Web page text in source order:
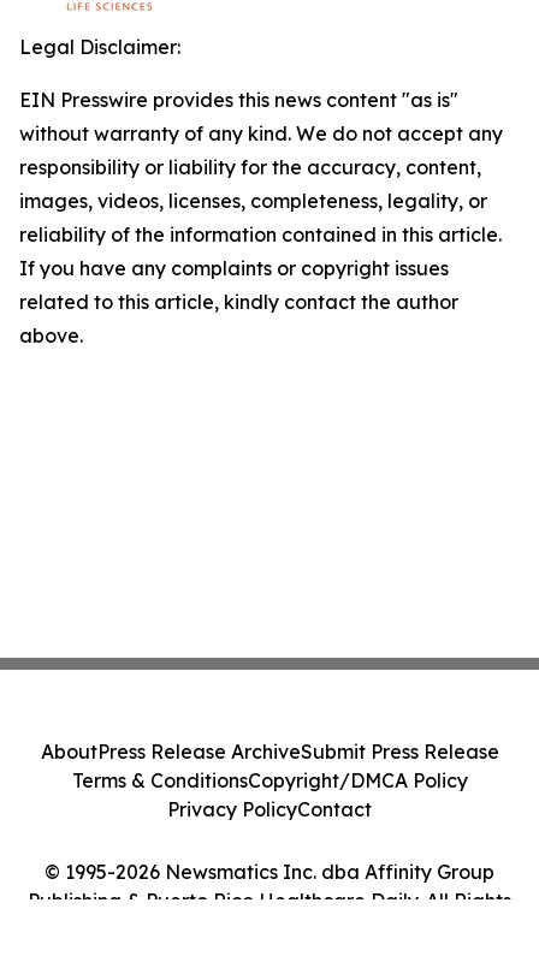
Legal Disclaimer:
EIN Presswire provides this news content "as is"
without warranty of any kind. We do not accept any
responsibility or liability for the accuracy, content,
images, videos, licenses, completeness, legality, or
reliability of the information contained in this article.
If you have any complaints or copyright issues
related to this article, kindly contact the author
above.
© 1995-2026 Newsmatics Inc. dba Affinity Group
Publishing & Puerto Rico Healthcare Daily. All Rights
AboutPress Release ArchiveSubmit Press Release
Terms & ConditionsCopyright/DMCA Policy
Privacy PolicyContact